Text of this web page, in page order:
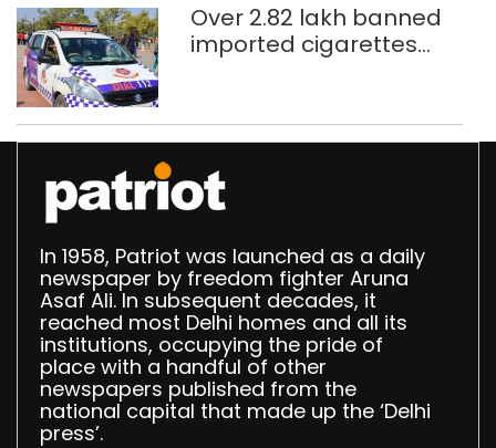
Over 2.82 lakh banned
imported cigarettes
In 1958, Patriot was launched as a daily
newspaper by freedom fighter Aruna
Asaf Ali. In subsequent decades, it
reached most Delhi homes and all its
institutions, occupying the pride of
place with a handful of other
newspapers published from the
national capital that made up the ‘Delhi
press’.